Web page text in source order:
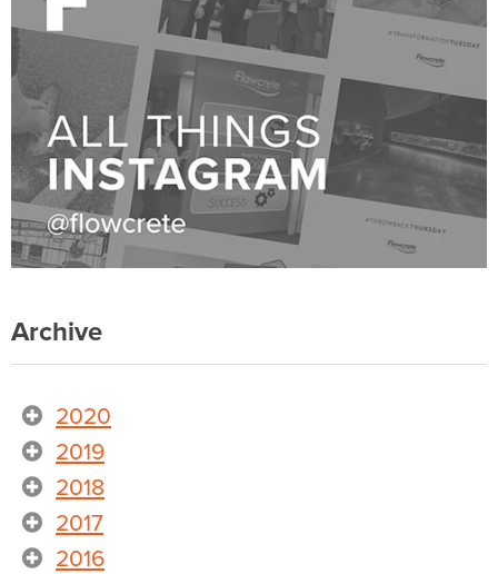
Archive
2020
2019
2018
2017
2016